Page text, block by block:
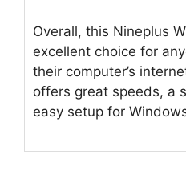
Overall, this Nineplus
excellent choice for
their computer’s
offers great speeds, a
easy setup for